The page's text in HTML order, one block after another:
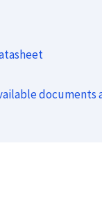
documents